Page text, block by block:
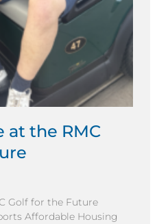
at the RMC
Golf for the Future
Affordable Housing